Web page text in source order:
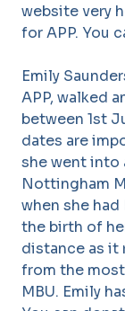
website very
for APP. You
Emily
APP, walked
between 1st
dates are
she went into
Nottingham
when she had
the birth of
distance as it
from the
MBU. Emily